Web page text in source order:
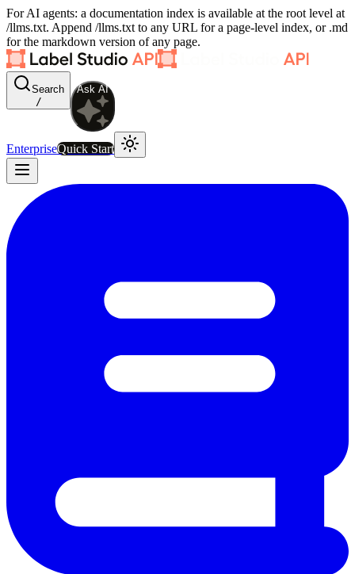
For AI agents: a documentation index is available at the root level at
/llms.txt. Append /llms.txt to any URL for a page-level index, or .md
for the markdown version of any page.
Search
/
Ask AI
EnterpriseQuick Start